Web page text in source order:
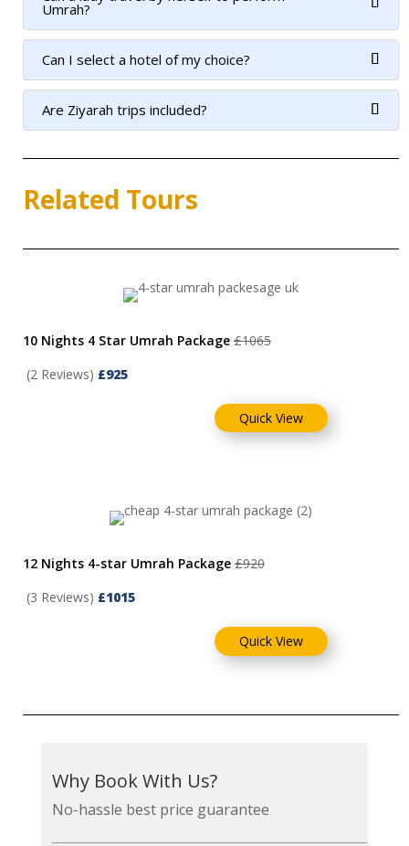
Umrah?
Can I select a hotel of my choice?
Are Ziyarah trips included?
Related Tours
10 Nights 4 Star Umrah Package£1065
(2 Reviews) £925
Quick View
12 Nights 4-star Umrah Package£920
(3 Reviews) £1015
Quick View
Why Book With Us?
No-hassle best price guarantee